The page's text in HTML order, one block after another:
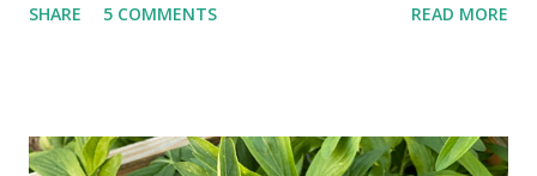
random questions can be answered in seconds by asking
doesn't follow the directions. Some cars don't even need
SHARE 5 COMMENTS READ MORE